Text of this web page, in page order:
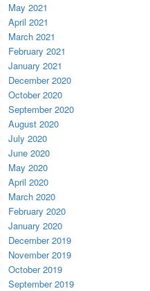
May 2021
April 2021
March 2021
February 2021
January 2021
December 2020
October 2020
September 2020
August 2020
July 2020
June 2020
May 2020
April 2020
March 2020
February 2020
January 2020
December 2019
November 2019
October 2019
September 2019